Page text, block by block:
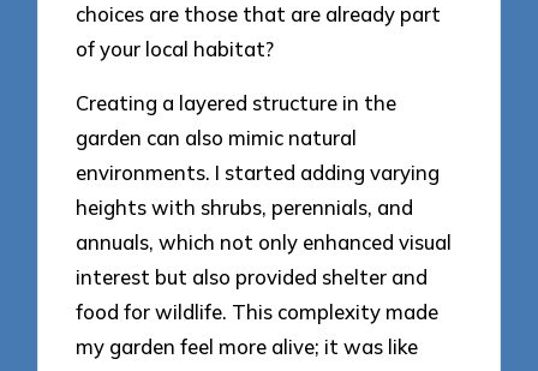
choices are those that are already part
of your local habitat?
Creating a layered structure in the
garden can also mimic natural
environments. I started adding varying
heights with shrubs, perennials, and
annuals, which not only enhanced visual
interest but also provided shelter and
food for wildlife. This complexity made
my garden feel more alive; it was like